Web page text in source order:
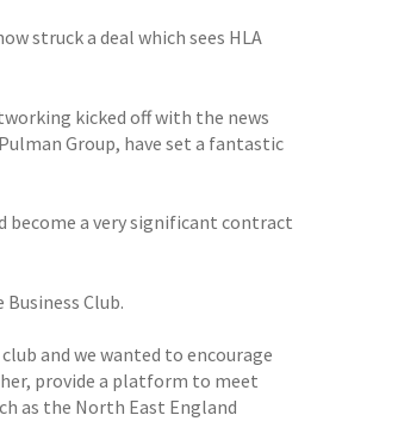
struck a deal which sees HLA
kicked off with the news
Group, have set a fantastic
become a very significant contract
Club.
and we wanted to encourage
provide a platform to meet
as the North East England